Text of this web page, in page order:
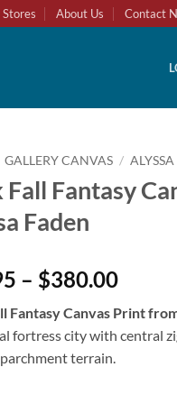
About Us Contact
GALLERY CANVAS /
Fantasy
Faden
– $380.00
Fantasy Canvas Print
fortress city with central
terrain.